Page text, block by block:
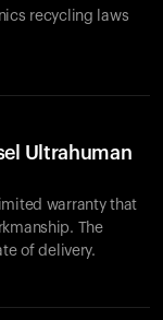
recycling laws
Ultrahuman
warranty that
The
of delivery.